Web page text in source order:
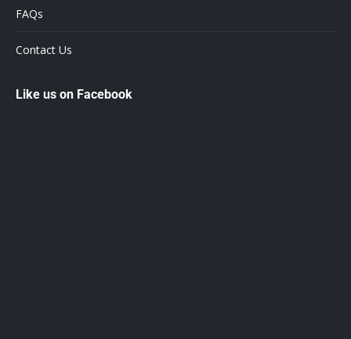
FAQs
Contact Us
Like us on Facebook